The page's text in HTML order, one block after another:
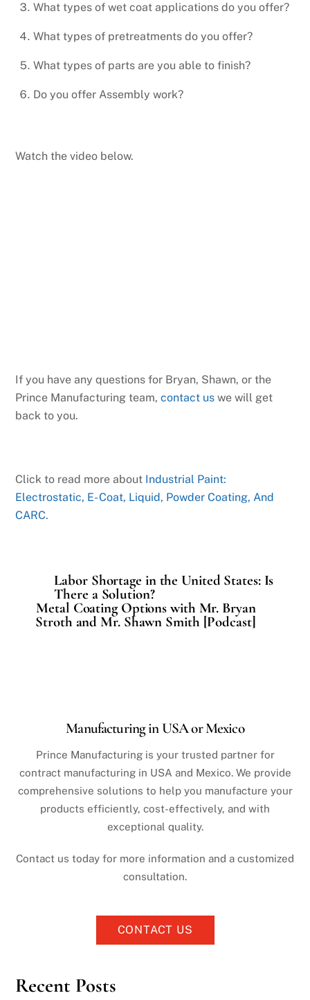
What types of wet coat applications do you offer?
What types of pretreatments do you offer?
What types of parts are you able to finish?
Do you offer Assembly work?
Watch the video below.
If you have any questions for Bryan, Shawn, or the
Prince Manufacturing team,contact us we will get
back to you.
Click to read more about Industrial Paint:
Electrostatic, E- Coat, Liquid, Powder Coating, And
CARC.
Labor Shortage in the United States: Is
There a Solution?
Metal Coating Options with Mr. Bryan
Stroth and Mr. Shawn Smith [Podcast]
Manufacturing in USA or Mexico
Prince Manufacturing is your trusted partner for
contract manufacturing in USA and Mexico. We provide
comprehensive solutions to help you manufacture your
products efficiently, cost-effectively, and with
exceptional quality.
Contact us today for more information and a customized
consultation.
CONTACT US
Recent Posts